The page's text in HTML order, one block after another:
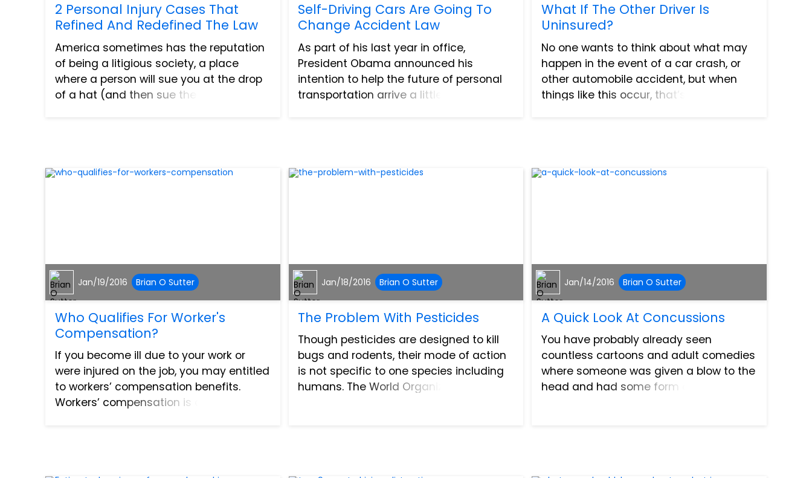
2 Personal Injury Cases That
Refined And Redefined The Law
America sometimes has the reputation
of being a litigious society, a place
where a person will sue you at the drop
of a hat (and then sue the hat for good
Self-Driving Cars Are Going To
Change Accident Law
As part of his last year in office,
President Obama announced his
intention to help the future of personal
transportation arrive a little faster. He is
What If The Other Driver Is
Uninsured?
No one wants to think about what may
happen in the event of a car crash, or
other automobile accident, but when
things like this occur, that’s when
Jan/19/2016 Brian O Sutter
Who Qualifies For Worker's
Compensation?
If you become ill due to your work or
were injured on the job, you may entitled
to workers’ compensation benefits.
Workers’ compensation is an insurance
Jan/18/2016 Brian O Sutter
The Problem With Pesticides
Though pesticides are designed to kill
bugs and rodents, their mode of action
is not specific to one species including
humans. The World Organization
Jan/14/2016 Brian O Sutter
A Quick Look At Concussions
You have probably already seen
countless cartoons and adult comedies
where someone was given a blow to the
head and had some form of a